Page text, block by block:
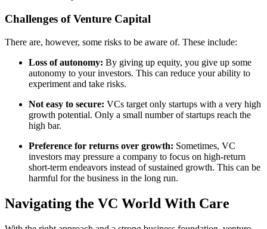
Challenges of Venture Capital
There are, however, some risks to be aware of. These include:
Loss of autonomy: By giving up equity, you give up some
autonomy to your investors. This can reduce your ability to
experiment and take risks.
Not easy to secure: VCs target only startups with a very high
growth potential. Only a small number of startups reach the
high bar.
Preference for returns over growth: Sometimes, VC
investors may pressure a company to focus on high-return
short-term endeavors instead of sustained growth. This can be
harmful for the business in the long run.
Navigating the VC World With Care